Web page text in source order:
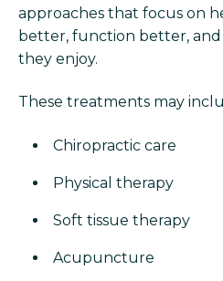
approaches that focus on
better, function better,
they enjoy.
These treatments may
Chiropractic care
Physical therapy
Soft tissue therapy
Acupuncture